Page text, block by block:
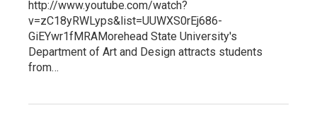
http://www.youtube.com/watch?
v=zC18yRWLyps&list=UUWXS0rEj686-
GiEYwr1fMRAMorehead State University's
Department of Art and Design attracts students
from…